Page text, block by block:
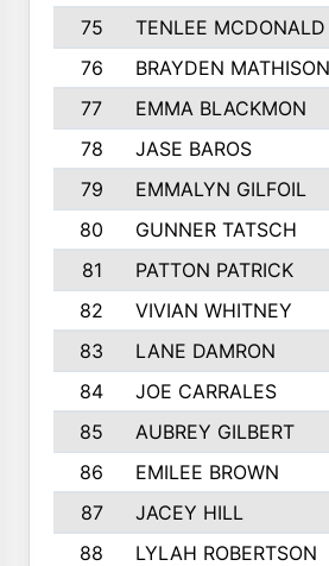
75 TENLEE MCDONALD
76
BRAYDEN MATHISON
77
EMMA BLACKMON
78
JASE BAROS
79
EMMALYN GILFOIL
80
GUNNER TATSCH
81
PATTON PATRICK
82
VIVIAN WHITNEY
83
LANE DAMRON
84
JOE CARRALES
85
AUBREY GILBERT
86
EMILEE BROWN
87
JACEY HILL
88
LYLAH ROBERTSON